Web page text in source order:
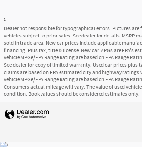
1
Dealer not responsible for typographical errors. Pictures
vehicles subject to prior sales. See dealer for details. MSRP
sold in trade area. New car prices include applicable
financing. Plus tax, title & license. New car MPGs are EPA's
vehicle MPGe/EPA Range Rating are based on EPA Range
See dealer for copy of limited warranty. Used car prices plus
claims are based on EPA estimated city and highway ratings
vehicle MPGe/EPA Range Rating are based on EPA Range
Consumers actual mileage will vary. The value of used
condition. Book values should be considered estimates only.